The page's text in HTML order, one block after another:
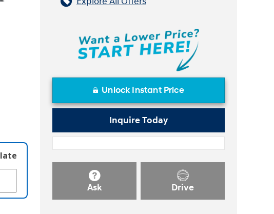
Unlock Instant Price
Inquire Today
Ask Drive